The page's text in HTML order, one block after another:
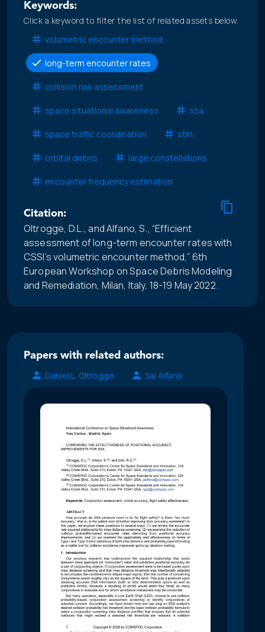
Keywords:
Click a keyword to filter the list of related assets below.
volumetric encounter method
long-term encounter rates
collision risk assessment
space situational awareness ssa
space traffic coordination stm
orbital debris large constellations
encounter frequency estimation
Citation:
Oltrogge, D.L., and Alfano, S., “Efficient
assessment of long-term encounter rates with
CSSI’s volumetric encounter method,” 6th
European Workshop on Space Debris Modeling
and Remediation, Milan, Italy, 18-19 May 2022.
Papers with related authors:
Daniel L. Oltrogge
Sal Alfano